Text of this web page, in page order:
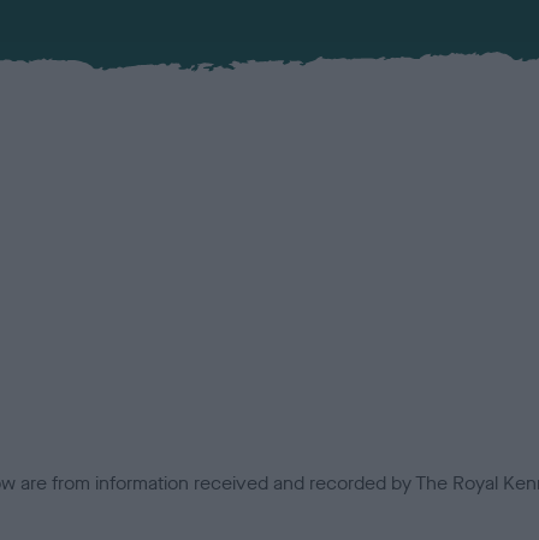
are from information received and recorded by The Royal